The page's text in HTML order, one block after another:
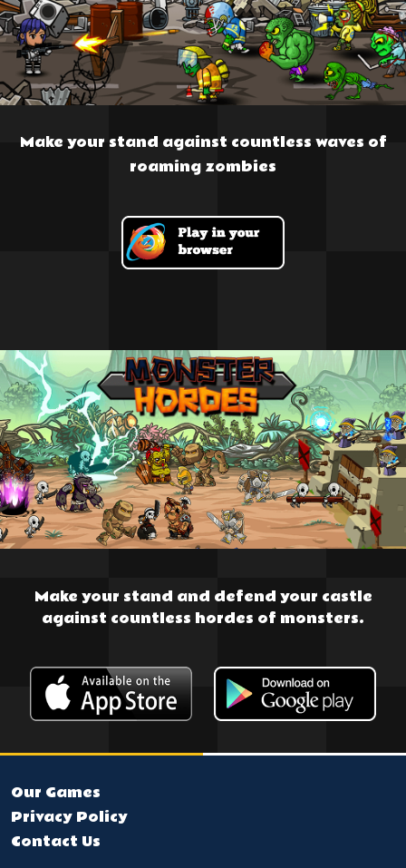
Make your stand against countless waves of
roaming zombies
Make your stand and defend your castle
against countless hordes of monsters.
Our Games
Privacy Policy
Contact Us